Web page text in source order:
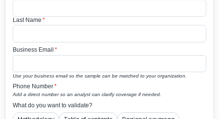
Last Name *
Business Email *
Use your business email so the sample can be matched to your organization.
Phone Number*
Add a direct number so an analyst can clarify coverage if needed.
What do you want to validate?